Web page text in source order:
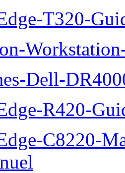
T320-
Dell-
R420-
C8220-